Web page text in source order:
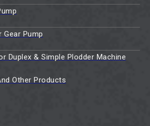
Gear Pump
Duplex & Simple Plodder Machine
Other Products